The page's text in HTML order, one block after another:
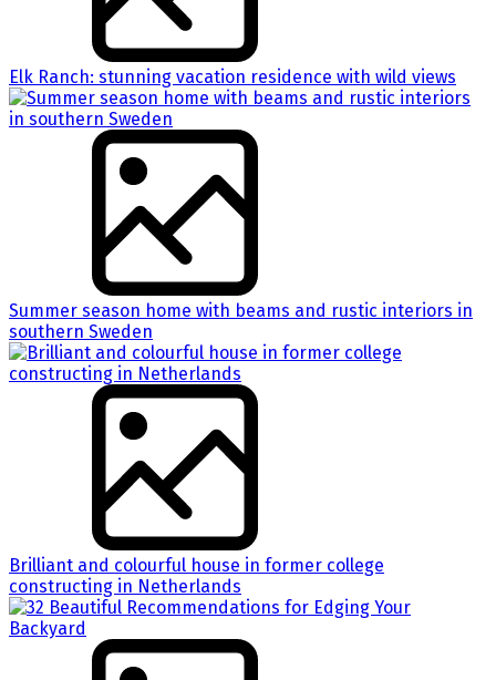
Elk Ranch: stunning vacation residence with wild views
Summer season home with beams and rustic interiors in
southern Sweden
Brilliant and colourful house in former college
constructing in Netherlands